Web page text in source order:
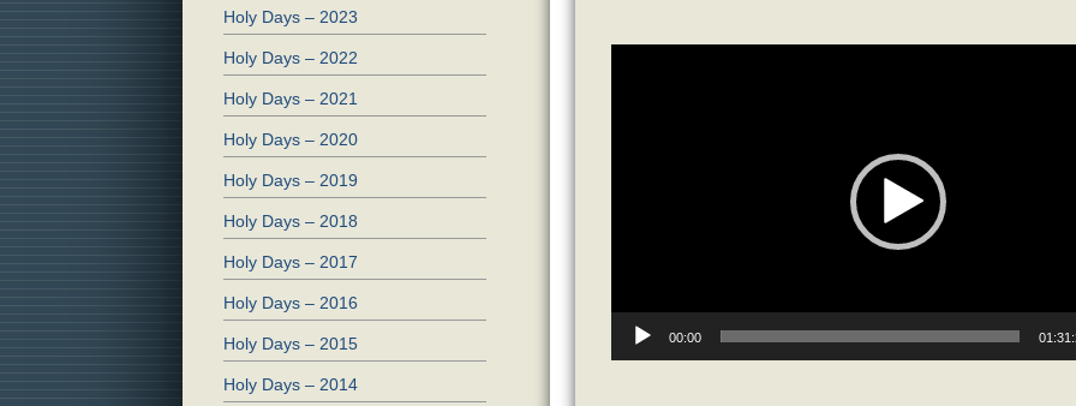
Holy Days – 2023
Holy Days – 2022
Holy Days – 2021
Holy Days – 2020
Holy Days – 2019
Holy Days – 2018
Holy Days – 2017
Holy Days – 2016
Holy Days – 2015
Holy Days – 2014
00:00